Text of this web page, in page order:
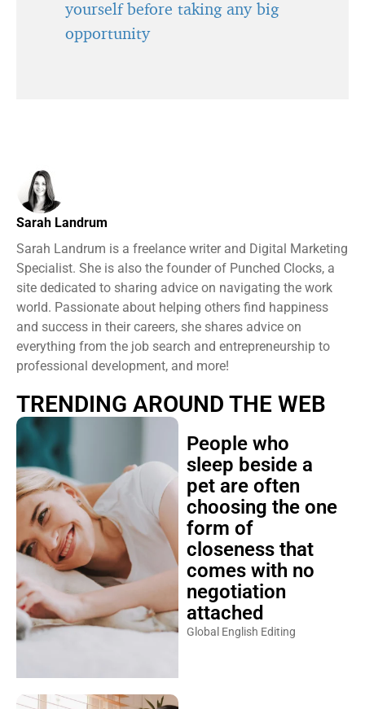
yourself before taking any big
opportunity
Sarah Landrum
Sarah Landrum is a freelance writer and Digital Marketing
Specialist. She is also the founder of Punched Clocks, a
site dedicated to sharing advice on navigating the work
world. Passionate about helping others find happiness
and success in their careers, she shares advice on
everything from the job search and entrepreneurship to
professional development, and more!
TRENDING AROUND THE WEB
People who
sleep beside a
pet are often
choosing the one
form of
closeness that
comes with no
negotiation
attached
Global English Editing